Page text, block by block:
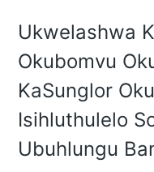
Ukwelashwa
Okubomvu
KaSunglor
Isihluthulelo
Ubuhlungu